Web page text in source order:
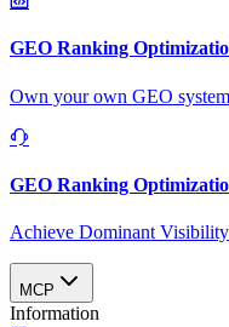
GEO Ranking
Own your own GEO
GEO Ranking
Achieve Dominant
MCP
Information